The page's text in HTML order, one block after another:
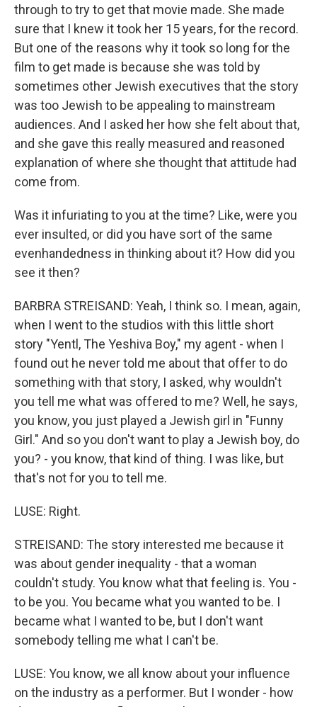
through to try to get that movie made. She made
sure that I knew it took her 15 years, for the record.
But one of the reasons why it took so long for the
film to get made is because she was told by
sometimes other Jewish executives that the story
was too Jewish to be appealing to mainstream
audiences. And I asked her how she felt about that,
and she gave this really measured and reasoned
explanation of where she thought that attitude had
come from.
Was it infuriating to you at the time? Like, were you
ever insulted, or did you have sort of the same
evenhandedness in thinking about it? How did you
see it then?
BARBRA STREISAND: Yeah, I think so. I mean, again,
when I went to the studios with this little short
story "Yentl, The Yeshiva Boy," my agent - when I
found out he never told me about that offer to do
something with that story, I asked, why wouldn't
you tell me what was offered to me? Well, he says,
you know, you just played a Jewish girl in "Funny
Girl." And so you don't want to play a Jewish boy, do
you? - you know, that kind of thing. I was like, but
that's not for you to tell me.
LUSE: Right.
STREISAND: The story interested me because it
was about gender inequality - that a woman
couldn't study. You know what that feeling is. You -
to be you. You became what you wanted to be. I
became what I wanted to be, but I don't want
somebody telling me what I can't be.
LUSE: You know, we all know about your influence
on the industry as a performer. But I wonder - how